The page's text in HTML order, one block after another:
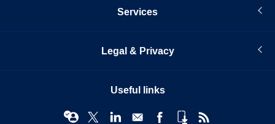
Services
Legal & Privacy
Useful links